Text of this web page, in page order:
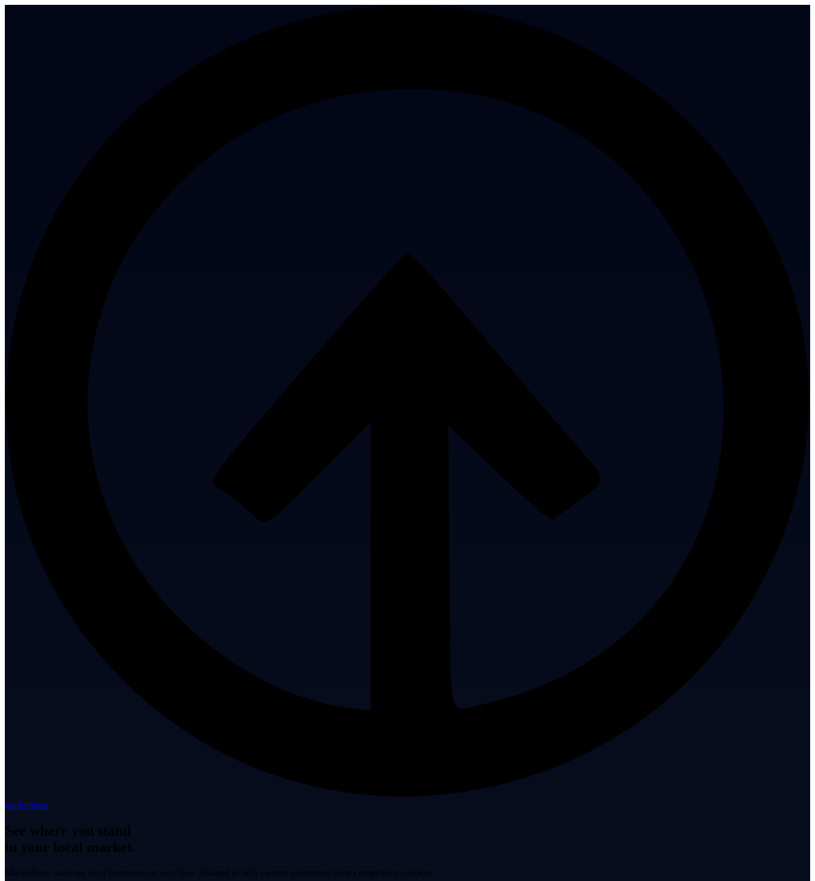
marketbase
See where you stand
in your local market.
MarketBase analyses local businesses across New Zealand to help owners understand their competitive position.